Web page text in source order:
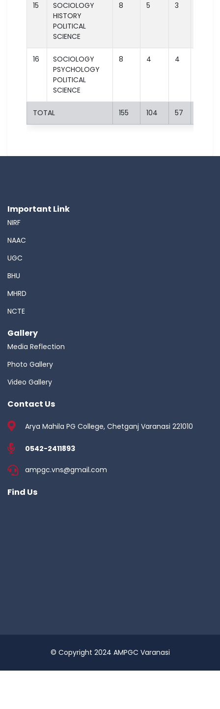
15
SOCIOLOGY
HISTORY
POLITICAL
SCIENCE
8 5 3
16
SOCIOLOGY
PSYCHOLOGY
POLITICAL
SCIENCE
8 4 4
TOTAL 155 104 57
Important Link
NIRF
NAAC
UGC
BHU
MHRD
NCTE
Gallery
Media Reflection
Photo Gallery
Video Gallery
Contact Us
Arya Mahila PG College, Chetganj Varanasi 221010
0542-2411893
ampgc.vns@gmail.com
Find Us
© Copyright 2024 AMPGC Varanasi